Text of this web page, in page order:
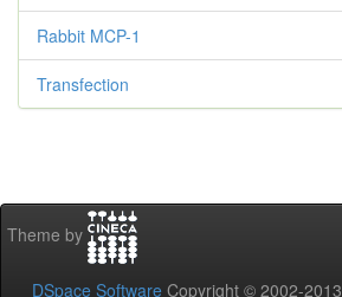
Rabbit MCP-1
Transfection
Theme by
DSpace Software Copyright © 2002-2013